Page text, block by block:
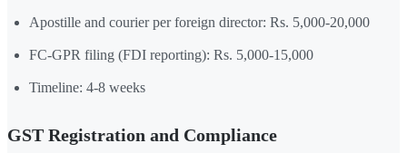
Apostille and courier per foreign director: Rs. 5,000-20,000
FC-GPR filing (FDI reporting): Rs. 5,000-15,000
Timeline: 4-8 weeks
GST Registration and Compliance